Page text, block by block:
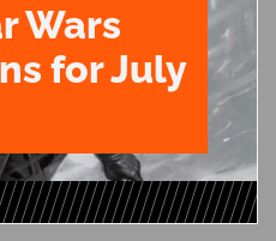
Wars
for July